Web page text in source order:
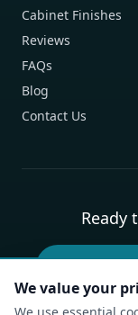
Cabinet Finishes
Reviews
FAQs
Blog
Contact Us
Ready
We value your